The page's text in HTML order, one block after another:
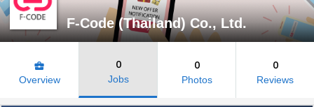
F-Code (Thailand) Co., Ltd.
business_center
Overview
0
Jobs
0
Photos
0
Reviews